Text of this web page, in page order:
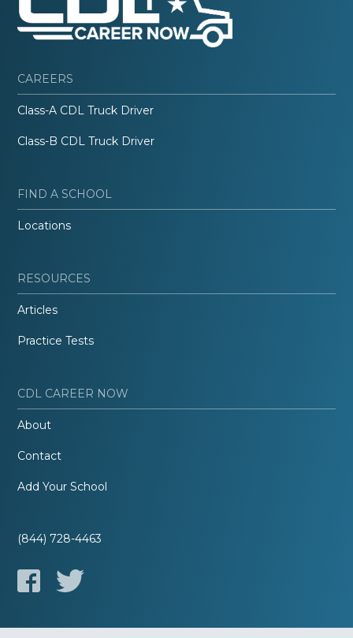
CAREERS
Class-A CDL Truck Driver
Class-B CDL Truck Driver
FIND A SCHOOL
Locations
RESOURCES
Articles
Practice Tests
CDL CAREER NOW
About
Contact
Add Your School
(844) 728-4463